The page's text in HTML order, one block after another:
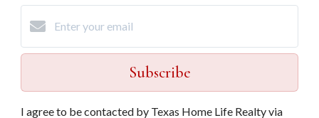
Subscribe
I agree to be contacted by Texas Home Life Realty via